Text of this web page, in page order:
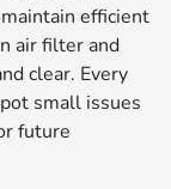
efficient
air filter and
clear. Every
small issues
future